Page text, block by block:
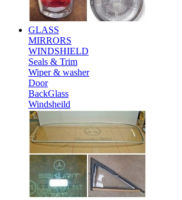
GLASS
MIRRORS
WINDSHIELD
Seals & Trim
Wiper & washer
Door
BackGlass
Windsheild